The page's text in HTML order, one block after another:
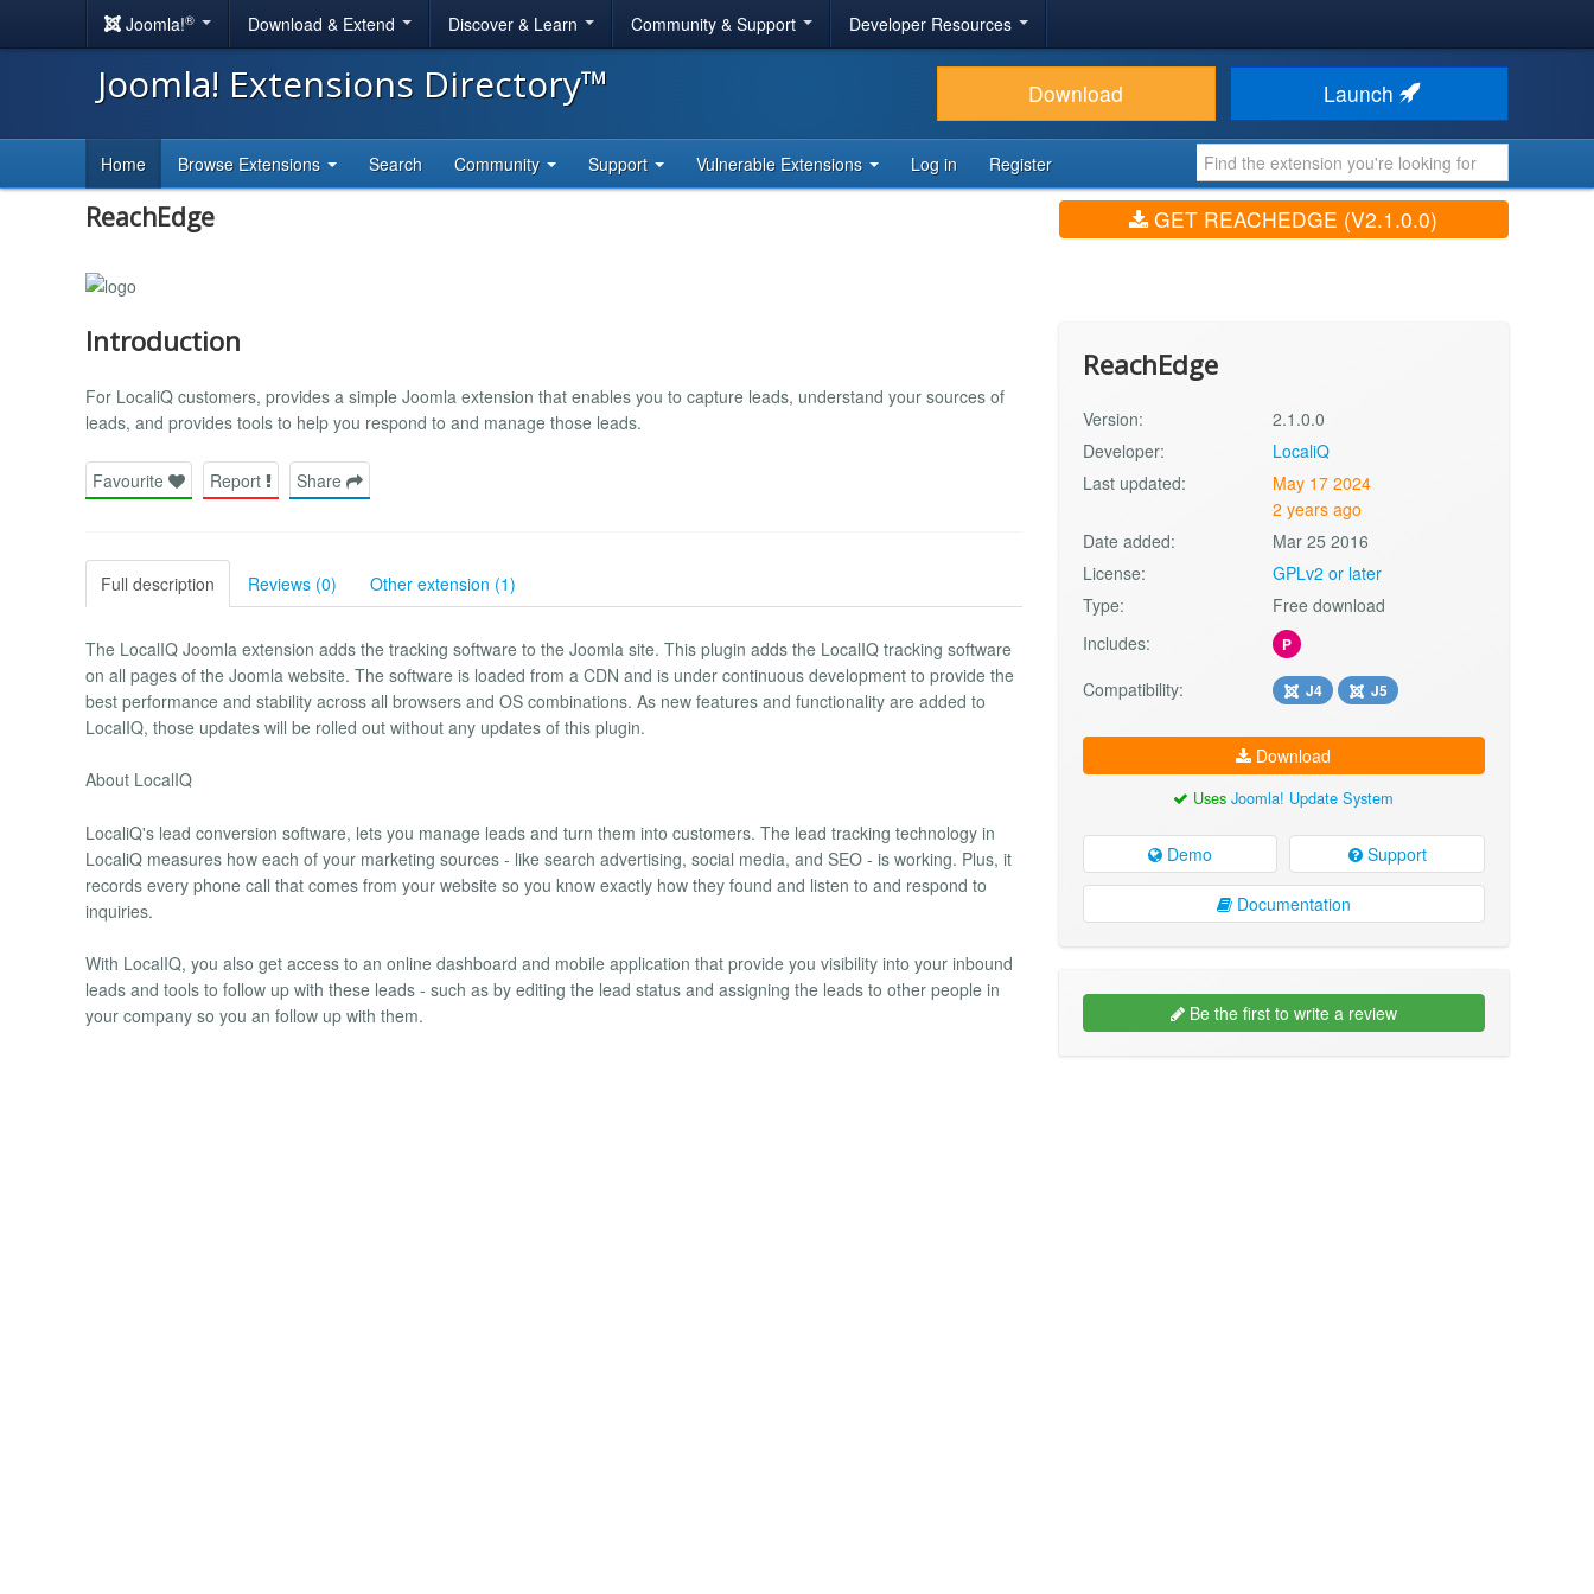
Joomla!® Download & Extend Discover & Learn Community & Support Developer Resources
Joomla! Extensions Directory™ Download Launch
Home Browse Extensions Search Community Support Vulnerable Extensions Log in Register
ReachEdge GET REACHEDGE (V2.1.0.0)
Introduction
For LocaliQ customers, provides a simple Joomla extension that enables you to capture leads, understand your sources of
leads, and provides tools to help you respond to and manage those leads.
Favourite Report Share
Full description Reviews (0) Other extension (1)
The LocalIQ Joomla extension adds the tracking software to the Joomla site. This plugin adds the LocalIQ tracking software
on all pages of the Joomla website. The software is loaded from a CDN and is under continuous development to provide the
best performance and stability across all browsers and OS combinations. As new features and functionality are added to
LocalIQ, those updates will be rolled out without any updates of this plugin.
About LocalIQ
LocaliQ's lead conversion software, lets you manage leads and turn them into customers. The lead tracking technology in
LocaliQ measures how each of your marketing sources - like search advertising, social media, and SEO - is working. Plus, it
records every phone call that comes from your website so you know exactly how they found and listen to and respond to
inquiries.
With LocalIQ, you also get access to an online dashboard and mobile application that provide you visibility into your inbound
leads and tools to follow up with these leads - such as by editing the lead status and assigning the leads to other people in
your company so you an follow up with them.
ReachEdge
Version:
2.1.0.0
Developer:
LocaliQ
Last updated:
May 17 2024
2 years ago
Date added:
Mar 25 2016
License:
GPLv2 or later
Type:
Free download
Includes:
P
Compatibility: J4 J5
Download
UsesJoomla! Update System
Demo Support
Documentation
Be the first to write a review